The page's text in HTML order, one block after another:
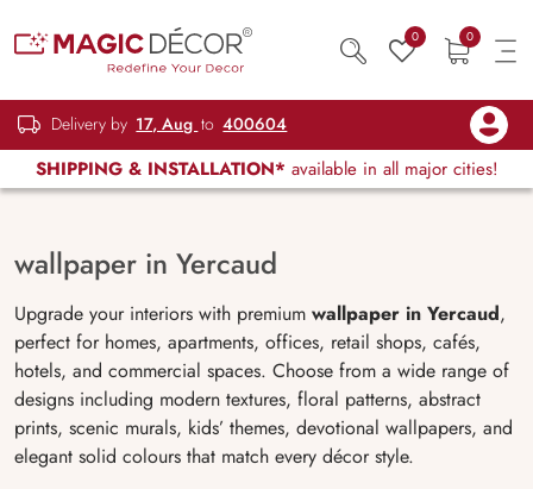
0 0
Delivery by 17, Aug to 400604
SHIPPING & INSTALLATION* available in all major cities!
wallpaper in Yercaud
Upgrade your interiors with premium wallpaper in Yercaud,
perfect for homes, apartments, offices, retail shops, cafés,
hotels, and commercial spaces. Choose from a wide range of
designs including modern textures, floral patterns, abstract
prints, scenic murals, kids’ themes, devotional wallpapers, and
elegant solid colours that match every décor style.